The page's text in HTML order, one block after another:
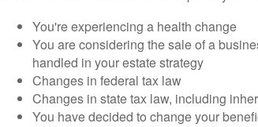
You're experiencing a health change
You are considering the sale of a
handled in your estate strategy
Changes in federal tax law
Changes in state tax law, including
You have decided to change your